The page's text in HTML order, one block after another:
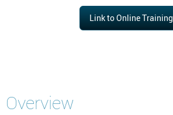
Link to Online Training
Overview